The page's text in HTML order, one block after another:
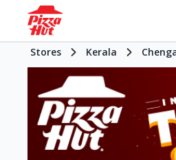
Stores Kerala